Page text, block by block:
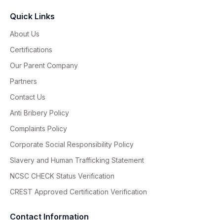
Quick Links
About Us
Certifications
Our Parent Company
Partners
Contact Us
Anti Bribery Policy
Complaints Policy
Corporate Social Responsibility Policy
Slavery and Human Trafficking Statement
NCSC CHECK Status Verification
CREST Approved Certification Verification
Contact Information